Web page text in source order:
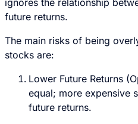
future returns.
The main risks of being
stocks are:
Lower Future Returns
equal; more expensive
future returns.